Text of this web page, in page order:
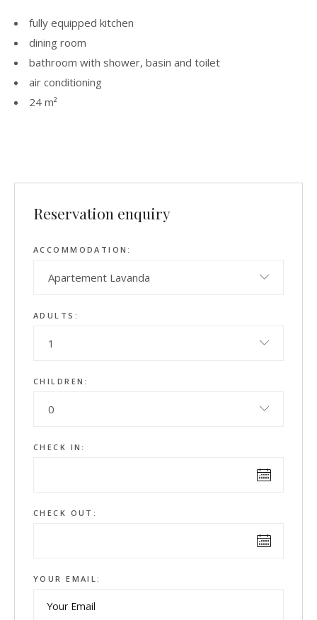
fully equipped kitchen
dining room
bathroom with shower, basin and toilet
air conditioning
24 m²
Reservation enquiry
ACCOMMODATION:
Apartement Lavanda
ADULTS:
1
CHILDREN:
0
CHECK IN:
CHECK OUT:
YOUR EMAIL: